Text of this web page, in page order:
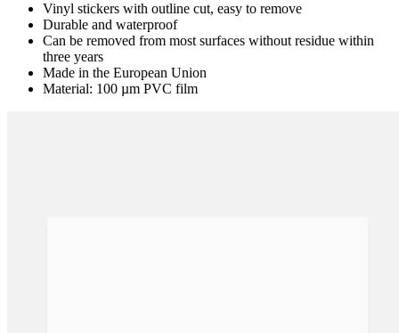
Vinyl stickers with outline cut, easy to remove
Durable and waterproof
Can be removed from most surfaces without residue within
three years
Made in the European Union
Material: 100 µm PVC film